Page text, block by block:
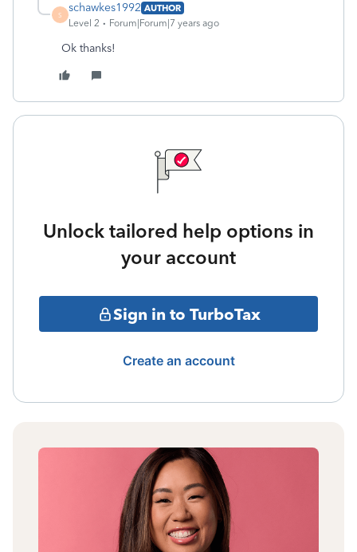
S
schawkes1992 AUTHOR
Level 2
Forum|Forum|7 years ago
Ok thanks!
Unlock tailored help options in
your account
Sign in to TurboTax
Create an account